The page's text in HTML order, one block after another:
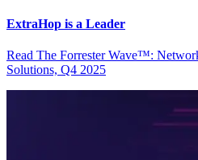
ExtraHop is a Leader
Read The Forrester Wave™:
Solutions, Q4 2025